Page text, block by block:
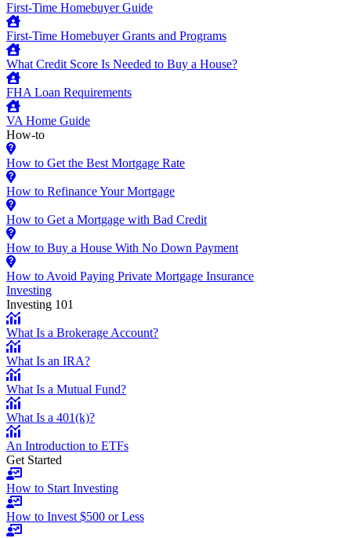
First-Time Homebuyer Guide
First-Time Homebuyer Grants and Programs
What Credit Score Is Needed to Buy a House?
FHA Loan Requirements
VA Home Guide
How-to
How to Get the Best Mortgage Rate
How to Refinance Your Mortgage
How to Get a Mortgage with Bad Credit
How to Buy a House With No Down Payment
How to Avoid Paying Private Mortgage Insurance
Investing
Investing 101
What Is a Brokerage Account?
What Is an IRA?
What Is a Mutual Fund?
What Is a 401(k)?
An Introduction to ETFs
Get Started
How to Start Investing
How to Invest $500 or Less